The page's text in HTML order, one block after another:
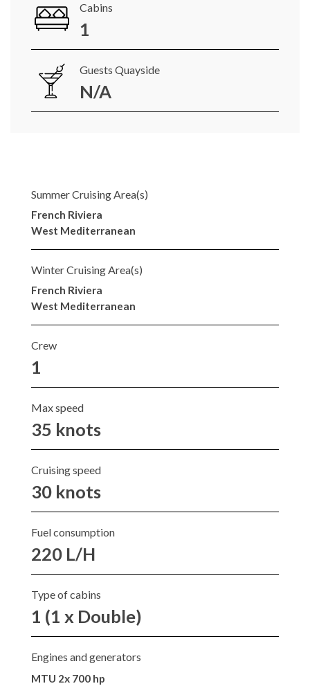
Cabins
1
Guests Quayside
N/A
Summer Cruising Area(s)
French Riviera
West Mediterranean
Winter Cruising Area(s)
French Riviera
West Mediterranean
Crew
1
Max speed
35 knots
Cruising speed
30 knots
Fuel consumption
220 L/H
Type of cabins
1 (1 x Double)
Engines and generators
MTU 2x 700 hp